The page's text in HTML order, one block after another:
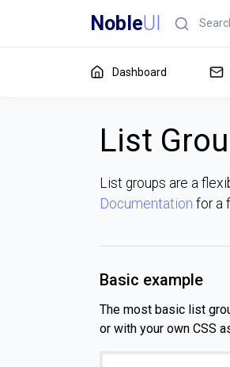
NobleUI
Dashboard
List
List groups are a
Documentation for a
Basic example
The most basic list
or with your own CSS